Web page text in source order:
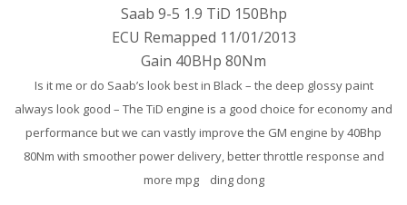
Saab 9-5 1.9 TiD 150Bhp
ECU Remapped 11/01/2013
Gain 40BHp 80Nm
Is it me or do Saab’s look best in Black – the deep glossy paint
always look good – The TiD engine is a good choice for economy and
performance but we can vastly improve the GM engine by 40Bhp
80Nm with smoother power delivery, better throttle response and
more mpg ding dong